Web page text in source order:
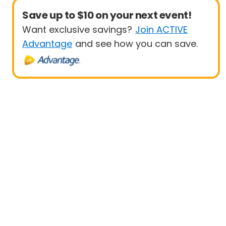
Save up to $10 on your next event!
Want exclusive savings? Join ACTIVE
Advantage and see how you can save.